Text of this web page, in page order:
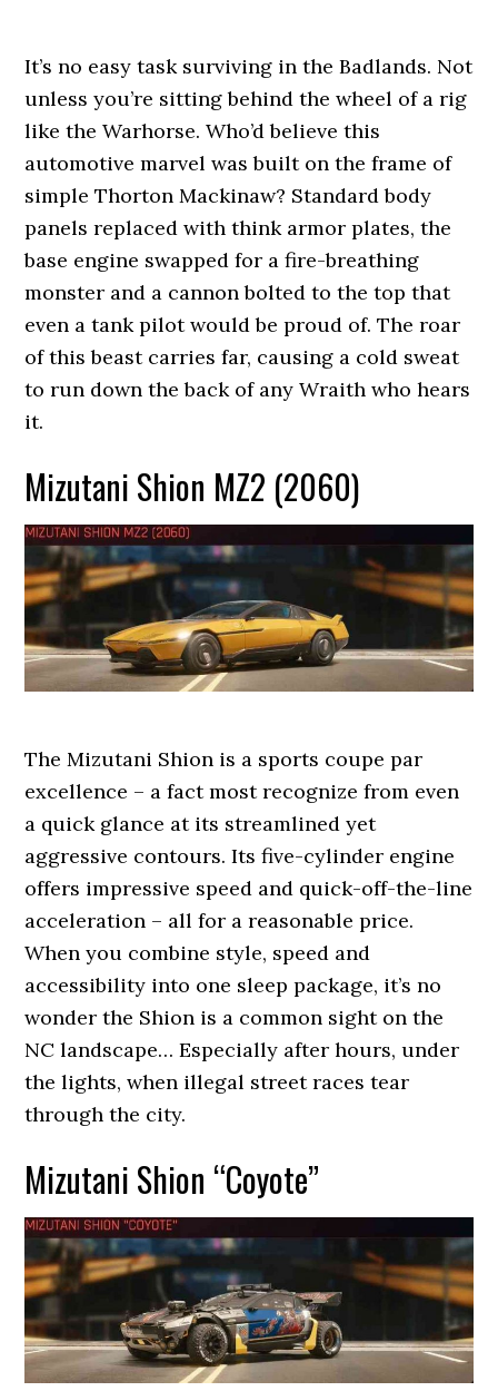
It’s no easy task surviving in the Badlands. Not
unless you’re sitting behind the wheel of a rig
like the Warhorse. Who’d believe this
automotive marvel was built on the frame of
simple Thorton Mackinaw? Standard body
panels replaced with think armor plates, the
base engine swapped for a fire-breathing
monster and a cannon bolted to the top that
even a tank pilot would be proud of. The roar
of this beast carries far, causing a cold sweat
to run down the back of any Wraith who hears
it.
Mizutani Shion MZ2 (2060)
The Mizutani Shion is a sports coupe par
excellence – a fact most recognize from even
a quick glance at its streamlined yet
aggressive contours. Its five-cylinder engine
offers impressive speed and quick-off-the-line
acceleration – all for a reasonable price.
When you combine style, speed and
accessibility into one sleep package, it’s no
wonder the Shion is a common sight on the
NC landscape… Especially after hours, under
the lights, when illegal street races tear
through the city.
Mizutani Shion “Coyote”